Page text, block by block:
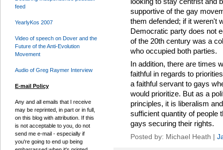
feed
YearlyKos 2007
Video of speech on Dover and the
Future of the Anti-Evolution
Movement
Audio of Greg Raymer Interview
E-mail Policy
Any and all emails that I receive
may be reprinted, in part or in full,
on this blog with attribution. If this
is not acceptable to you, do not
send me e-mail - especially if
you're going to end up being
supportive of the gay
them defended; if it weren't
Democratic party does not
of the 20th century was a
who occupied both parties.
In addition, there are times
faithful in regards to
a faithful servant to gays
would prioritize. But as a
principles, it is liberalism
sufficient quantity of people
gays securing their rights.
Posted by: Michael Heath |